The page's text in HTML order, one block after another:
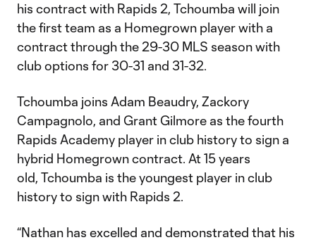
his contract with Rapids 2, Tchoumba will join
the first team as a Homegrown player with a
contract through the 29-30 MLS season with
club options for 30-31 and 31-32.
Tchoumba joins Adam Beaudry, Zackory
Campagnolo, and Grant Gilmore as the fourth
Rapids Academy player in club history to sign a
hybrid Homegrown contract. At 15 years
old, Tchoumba is the youngest player in club
history to sign with Rapids 2.
“Nathan has excelled and demonstrated that his